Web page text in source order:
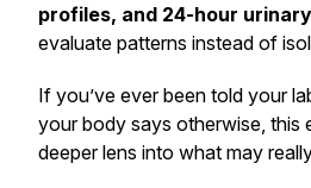
profiles, and 24-hour
evaluate patterns instead of
If you’ve ever been told your
your body says otherwise, this
deeper lens into what may